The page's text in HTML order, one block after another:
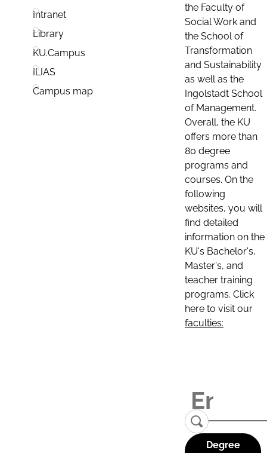
Intranet
Library
KU.Campus
ILIAS
Campus map
the Faculty of
Social Work and
the School of
Transformation
and Sustainability
as well as the
Ingolstadt School
of Management.
Overall, the KU
offers more than
80 degree
programs and
courses. On the
following
websites, you will
find detailed
information on the
KU's Bachelor's,
Master's, and
teacher training
programs. Click
here to visit our
faculties:
Degree